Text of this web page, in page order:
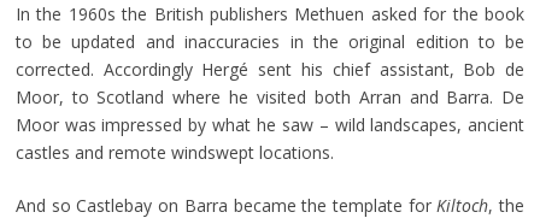
In the 1960s the British publishers Methuen asked for the book
to be updated and inaccuracies in the original edition to be
corrected. Accordingly Hergé sent his chief assistant, Bob de
Moor, to Scotland where he visited both Arran and Barra. De
Moor was impressed by what he saw – wild landscapes, ancient
castles and remote windswept locations.
And so Castlebay on Barra became the template forKiltoch, the